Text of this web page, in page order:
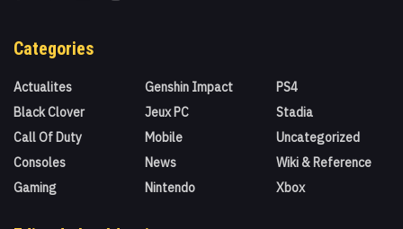
Categories
Actualites
Black Clover
Call Of Duty
Consoles
Gaming
Genshin Impact
Jeux PC
Mobile
News
Nintendo
PS4
Stadia
Uncategorized
Wiki & Reference
Xbox